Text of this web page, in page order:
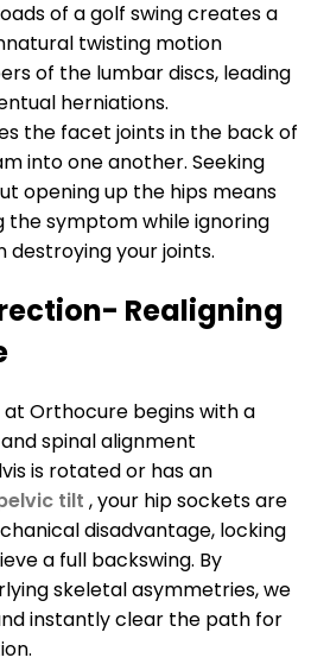
of a golf swing creates a
twisting motion
of the lumbar discs, leading
herniations.
the facet joints in the back of
into one another. Seeking
opening up the hips means
the symptom while ignoring
your joints.
Realigning
at Orthocure begins with a
spinal alignment
is rotated or has an
tilt , your hip sockets are
disadvantage, locking
a full backswing. By
skeletal asymmetries, we
instantly clear the path for